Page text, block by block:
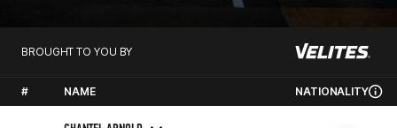
BROUGHT TO YOU BY
# NAME NATIONALITY